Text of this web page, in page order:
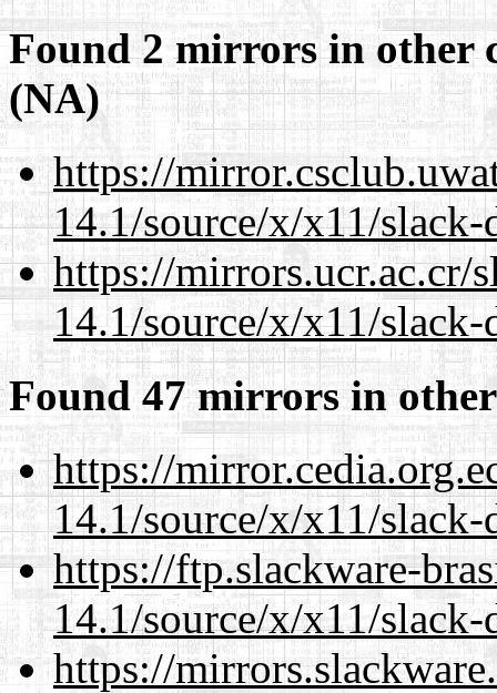
Found 2 mirrors in other
(NA)
https://
14.1/source/x/x11/slack-
https://mirrors.ucr.ac.cr/
14.1/source/x/x11/slack-
Found 47 mirrors in
https://
14.1/source/x/x11/slack-
https://ftp.slackware-
14.1/source/x/x11/slack-
https://